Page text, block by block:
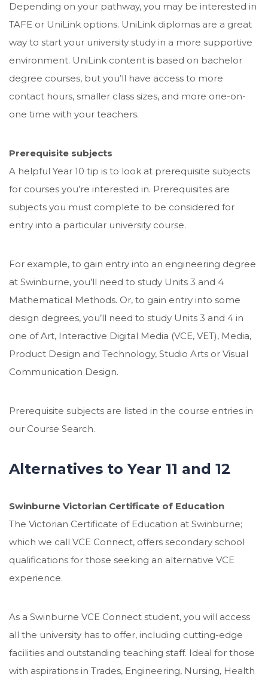
Depending on your pathway, you may be interested in
TAFE or UniLink options. UniLink diplomas are a great
way to start your university study in a more supportive
environment. UniLink content is based on bachelor
degree courses, but you’ll have access to more
contact hours, smaller class sizes, and more one-on-
one time with your teachers.
Prerequisite subjects
A helpful Year 10 tip is to look at prerequisite subjects
for courses you’re interested in. Prerequisites are
subjects you must complete to be considered for
entry into a particular university course.
For example, to gain entry into an engineering degree
at Swinburne, you’ll need to study Units 3 and 4
Mathematical Methods. Or, to gain entry into some
design degrees, you’ll need to study Units 3 and 4 in
one of Art, Interactive Digital Media (VCE, VET), Media,
Product Design and Technology, Studio Arts or Visual
Communication Design.
Prerequisite subjects are listed in the course entries in
our Course Search.
Alternatives to Year 11 and 12
Swinburne Victorian Certificate of Education
The Victorian Certificate of Education at Swinburne;
which we call VCE Connect, offers secondary school
qualifications for those seeking an alternative VCE
experience.
As a Swinburne VCE Connect student, you will access
all the university has to offer, including cutting-edge
facilities and outstanding teaching staff. Ideal for those
with aspirations in Trades, Engineering, Nursing, Health